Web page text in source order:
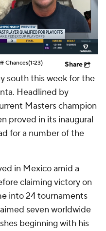
Chances(1:23) Share
south this week for the
Headlined by
Masters champion
proved in its inaugural
for a number of the
in Mexico amid a
claiming victory on
into 24 tournaments
seven worldwide
beginning with his